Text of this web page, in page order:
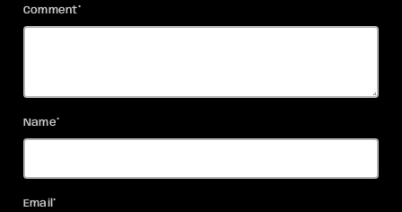
Comment*
Name*
Email*